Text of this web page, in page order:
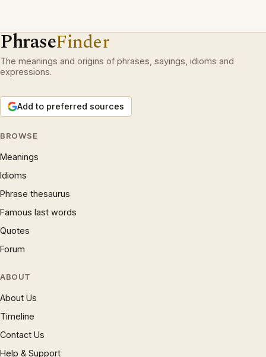
PhraseFinder
The meanings and origins of phrases, sayings, idioms and
expressions.
Add to preferred sources
BROWSE
Meanings
Idioms
Phrase thesaurus
Famous last words
Quotes
Forum
ABOUT
About Us
Timeline
Contact Us
Help & Support